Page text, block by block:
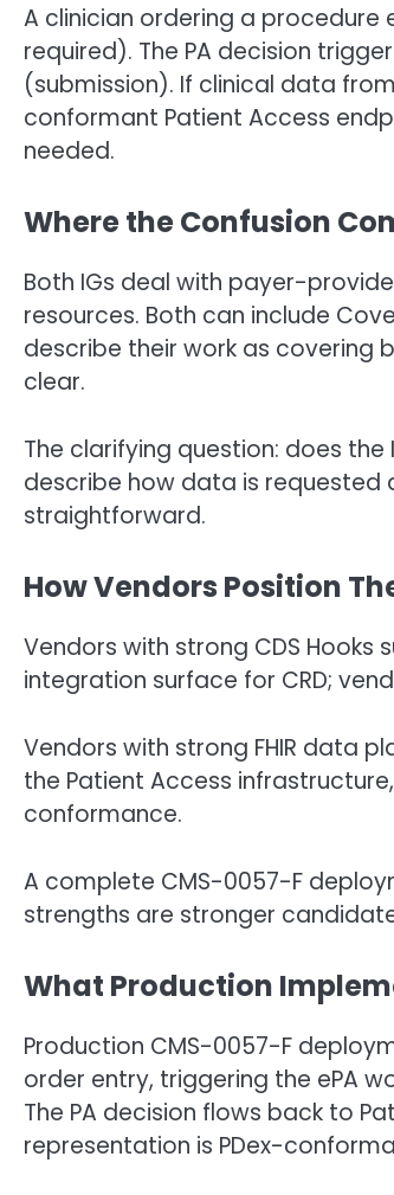
A clinician ordering a procedure
required). The PA decision
(submission). If clinical data
conformant Patient Access
needed.
Where the Confusion
Both IGs deal with payer-
resources. Both can include
describe their work as covering
clear.
The clarifying question: does
describe how data is requested
straightforward.
How Vendors Position
Vendors with strong CDS Hooks
integration surface for CRD;
Vendors with strong FHIR data
the Patient Access
conformance.
A complete CMS-0057-F
strengths are stronger
What Production
Production CMS-0057-F
order entry, triggering the ePA
The PA decision flows back to
representation is PDex-